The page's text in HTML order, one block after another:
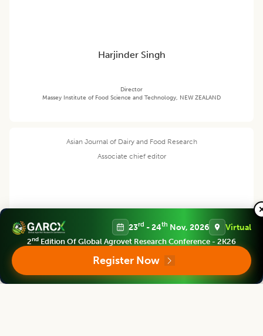
Harjinder Singh
Director
Massey Institute of Food Science and Technology, NEW ZEALAND
Asian Journal of Dairy and Food Research
Associate chief editor
Indian Institute of Packaging, Mumbai, Maharashtra, INDIA
23rd - 24th Nov, 2026 Virtual
2nd Edition Of Global Agrovet Research Conference - 2K26
Register Now